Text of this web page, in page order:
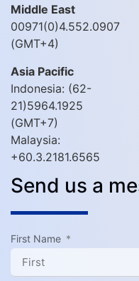
Middle East
00971(0)4.552.0907
(GMT+4)
Asia Pacific
Indonesia: (62-
21)5964.1925
(GMT+7)
Malaysia:
+60.3.2181.6565
Send us a
First Name